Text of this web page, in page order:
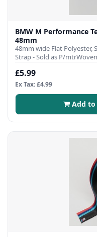
BMW M Performance
48mm
48mm wide Flat Polyester,
Strap - Sold as P/
£5.99
Ex Tax: £4.99
Add to